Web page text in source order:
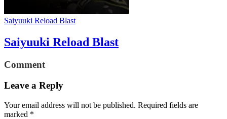
Saiyuuki Reload Blast
Saiyuuki Reload Blast
Comment
Leave a Reply
Your email address will not be published. Required fields are
marked *